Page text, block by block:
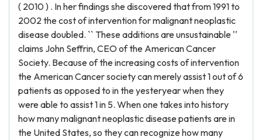
( 2010 ) . In her findings she discovered that from 1991 to
2002 the cost of intervention for malignant neoplastic
disease doubled. `` These additions are unsustainable ''
claims John Seffrin, CEO of the American Cancer
Society. Because of the increasing costs of intervention
the American Cancer society can merely assist 1 out of 6
patients as opposed to in the yesteryear when they
were able to assist 1 in 5. When one takes into history
how many malignant neoplastic disease patients are in
the United States, so they can recognize how many